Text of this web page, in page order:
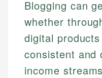
Blogging can
whether
digital
consistent and
income